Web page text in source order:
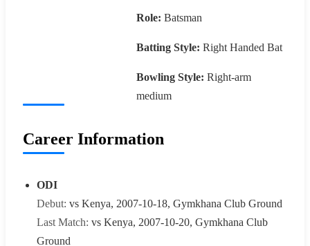
Role: Batsman
Batting Style: Right Handed Bat
Bowling Style: Right-arm
medium
Career Information
ODI
Debut: vs Kenya, 2007-10-18, Gymkhana Club Ground
Last Match: vs Kenya, 2007-10-20, Gymkhana Club
Ground